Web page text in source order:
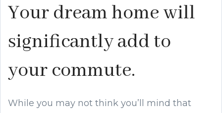
Your dream home will
significantly add to
your commute.
While you may not think you’ll mind that